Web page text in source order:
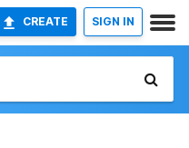
CREATE SIGN IN